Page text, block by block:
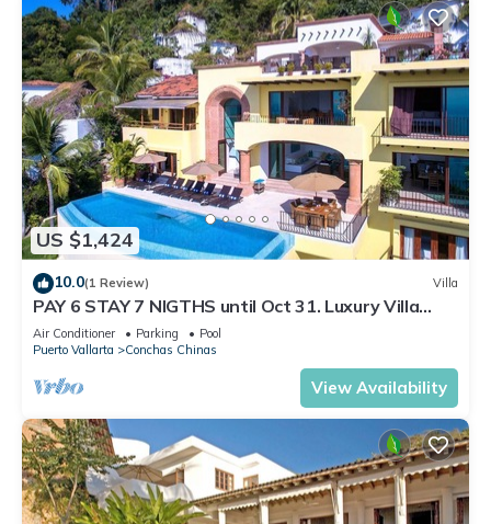
US $1,424
10.0(1 Review) Villa
PAY 6 STAY 7 NIGTHS until Oct 31. Luxury Villa
Stunning Views at Conchas Chinas
Air Conditioner Parking
Pool
Puerto Vallarta
Conchas Chinas
View Availability